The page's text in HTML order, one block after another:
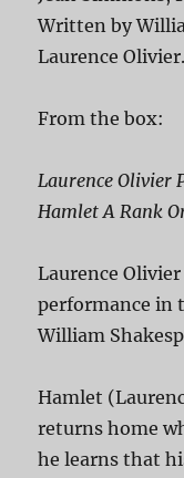
Written by
Laurence
From the box:
Laurence Olivier
Hamlet A Rank
Laurence
performance in
William
Hamlet
returns home
he learns that